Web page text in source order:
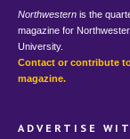
Northwesternis the
magazine for
University.
Contact or contribute
magazine.
ADVERTISE